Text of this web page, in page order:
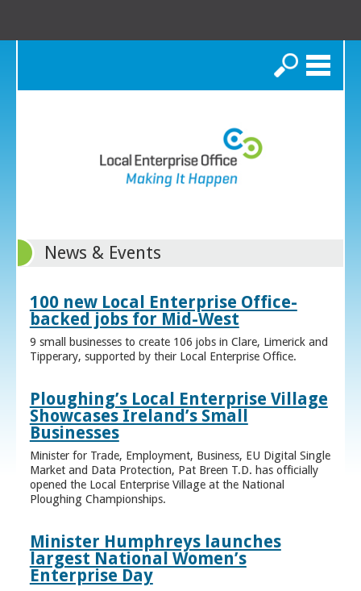
Search
News & Events
100 new Local Enterprise Office-
backed jobs for Mid-West
9 small businesses to create 106 jobs in Clare, Limerick and
Tipperary, supported by their Local Enterprise Office.
Ploughing’s Local Enterprise Village
Showcases Ireland’s Small
Businesses
Minister for Trade, Employment, Business, EU Digital Single
Market and Data Protection, Pat Breen T.D. has officially
opened the Local Enterprise Village at the National
Ploughing Championships.
Minister Humphreys launches
largest National Women’s
Enterprise Day